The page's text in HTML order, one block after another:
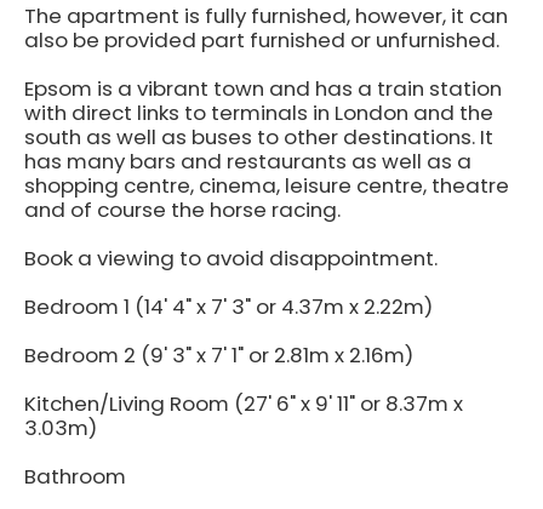
The apartment is fully furnished, however, it can
also be provided part furnished or unfurnished.
Epsom is a vibrant town and has a train station
with direct links to terminals in London and the
south as well as buses to other destinations. It
has many bars and restaurants as well as a
shopping centre, cinema, leisure centre, theatre
and of course the horse racing.
Book a viewing to avoid disappointment.
Bedroom 1 (14' 4" x 7' 3" or 4.37m x 2.22m)
Bedroom 2 (9' 3" x 7' 1" or 2.81m x 2.16m)
Kitchen/Living Room (27' 6" x 9' 11" or 8.37m x
3.03m)
Bathroom